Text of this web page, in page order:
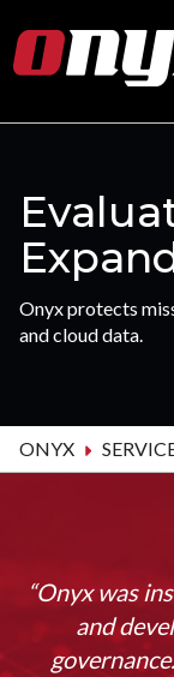
to
main
Onyx protects
and cloud data.
ONYX
“Onyx was
and